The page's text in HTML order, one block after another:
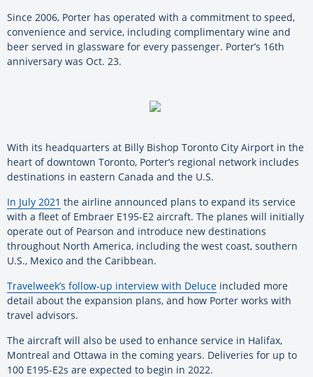
Since 2006, Porter has operated with a commitment to speed,
convenience and service, including complimentary wine and
beer served in glassware for every passenger. Porter’s 16th
anniversary was Oct. 23.
With its headquarters at Billy Bishop Toronto City Airport in the
heart of downtown Toronto, Porter’s regional network includes
destinations in eastern Canada and the U.S.
In July 2021 the airline announced plans to expand its service
with a fleet of Embraer E195-E2 aircraft. The planes will initially
operate out of Pearson and introduce new destinations
throughout North America, including the west coast, southern
U.S., Mexico and the Caribbean.
Travelweek’s follow-up interview with Deluce included more
detail about the expansion plans, and how Porter works with
travel advisors.
The aircraft will also be used to enhance service in Halifax,
Montreal and Ottawa in the coming years. Deliveries for up to
100 E195-E2s are expected to begin in 2022.